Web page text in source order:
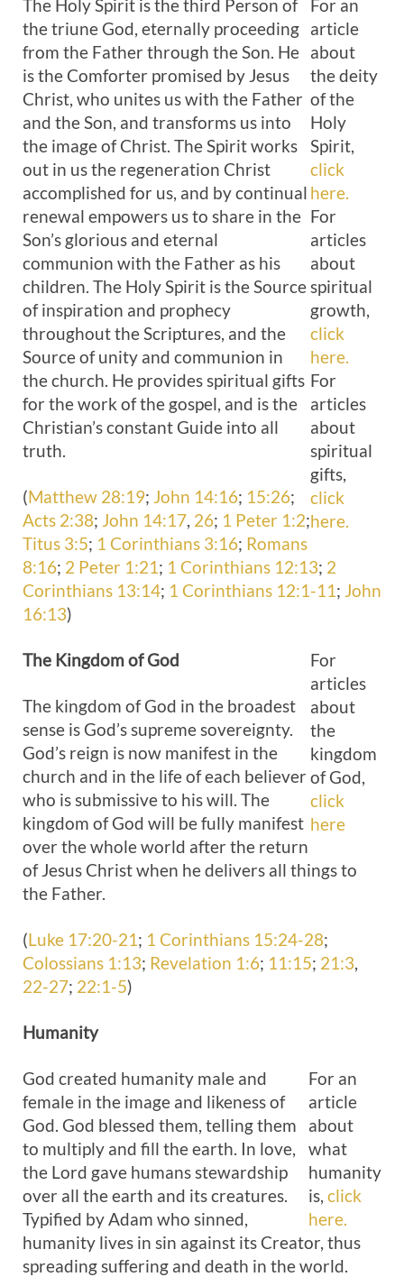
For an
article
about
the deity
of the
Holy
Spirit,
click
here.
For
articles
about
spiritual
growth,
click
here.
For
articles
about
spiritual
gifts,
click
here.
The Holy Spirit is the third Person of
the triune God, eternally proceeding
from the Father through the Son. He
is the Comforter promised by Jesus
Christ, who unites us with the Father
and the Son, and transforms us into
the image of Christ. The Spirit works
out in us the regeneration Christ
accomplished for us, and by continual
renewal empowers us to share in the
Son’s glorious and eternal
communion with the Father as his
children. The Holy Spirit is the Source
of inspiration and prophecy
throughout the Scriptures, and the
Source of unity and communion in
the church. He provides spiritual gifts
for the work of the gospel, and is the
Christian’s constant Guide into all
truth.
(Matthew 28:19; John 14:16; 15:26;
Acts 2:38; John 14:17, 26; 1 Peter 1:2;
Titus 3:5; 1 Corinthians 3:16; Romans
8:16; 2 Peter 1:21; 1 Corinthians 12:13; 2
Corinthians 13:14; 1 Corinthians 12:1-11; John
16:13)
For
articles
about
the
kingdom
of God,
click
here
The Kingdom of God
The kingdom of God in the broadest
sense is God’s supreme sovereignty.
God’s reign is now manifest in the
church and in the life of each believer
who is submissive to his will. The
kingdom of God will be fully manifest
over the whole world after the return
of Jesus Christ when he delivers all things to
the Father.
(Luke 17:20-21; 1 Corinthians 15:24-28;
Colossians 1:13; Revelation 1:6; 11:15; 21:3,
22-27; 22:1-5)
Humanity
For an
article
about
what
humanity
is, click
here.
God created humanity male and
female in the image and likeness of
God. God blessed them, telling them
to multiply and fill the earth. In love,
the Lord gave humans stewardship
over all the earth and its creatures.
Typified by Adam who sinned,
humanity lives in sin against its Creator, thus
spreading suffering and death in the world.